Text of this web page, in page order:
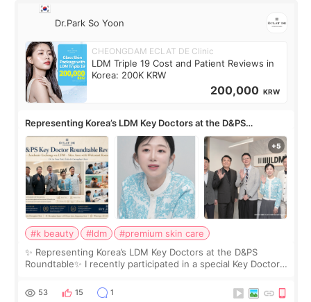
Dr.Park So Yoon
CHEONGDAM ECLAT DE Clinic
LDM Triple 19 Cost and Patient Reviews in
Korea: 200K KRW
200,000 KRW
Representing Korea’s LDM Key Doctors at the D&PS
Roundtable
#k beauty #ldm
#premium skin care
✨ Representing Korea’s LDM Key Doctors at the D&PS
Roundtable✨ I recently participated in a special Key Doctor
monthly academic publications for p
53 15 1